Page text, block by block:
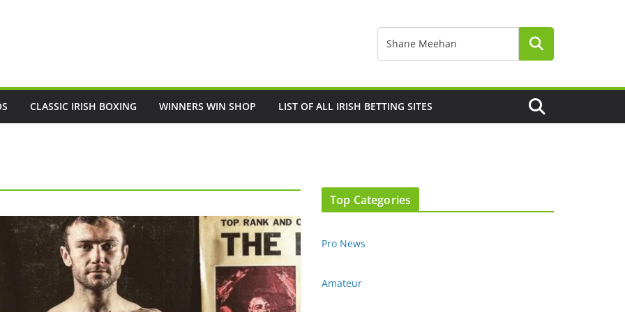
CLASSIC IRISH BOXING WINNERS WIN SHOP LIST OF ALL IRISH BETTING SITES
Top Categories
Pro News
Amateur